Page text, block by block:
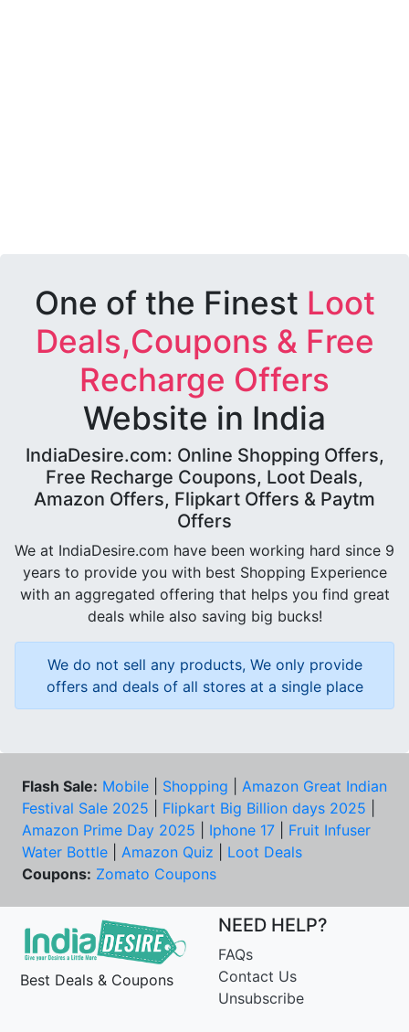
One of the Finest Loot
Deals,Coupons & Free
Recharge Offers
Website in India
IndiaDesire.com: Online Shopping Offers,
Free Recharge Coupons, Loot Deals,
Amazon Offers, Flipkart Offers & Paytm
Offers
We at IndiaDesire.com have been working hard since 9
years to provide you with best Shopping Experience
with an aggregated offering that helps you find great
deals while also saving big bucks!
We do not sell any products, We only provide
offers and deals of all stores at a single place
Flash Sale: Mobile Shopping
Amazon Great Indian
Festival Sale 2025
Flipkart Big Billion days 2025
Amazon Prime Day 2025
Iphone 17
Fruit Infuser
Water Bottle
Amazon Quiz
Loot Deals
Coupons: Zomato Coupons
Best Deals & Coupons
NEED HELP?
FAQs
Contact Us
Unsubscribe